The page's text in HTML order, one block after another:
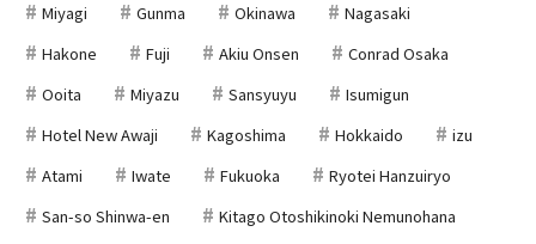
Miyagi
Gunma Okinawa
Nagasaki
Hakone
Fuji Akiu Onsen
Conrad Osaka
Ooita
Miyazu Sansyuyu
Isumigun
Hotel New Awaji
Kagoshima Hokkaido
izu
Atami
Iwate Fukuoka
Ryotei Hanzuiryo
San-so Shinwa-en
Kitago Otoshikinoki Nemunohana